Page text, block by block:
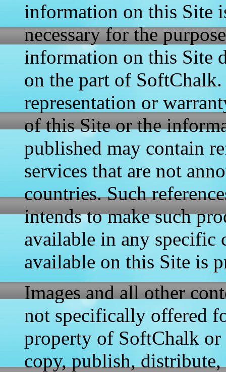
information on this Site
necessary for the
information on this Site
on the part of
representation or
of this Site or the
published may contain
services that are not
countries. Such
intends to make such
available in any specific
available on this Site is
Images and all other
not specifically offered
property of SoftChalk or
copy, publish,